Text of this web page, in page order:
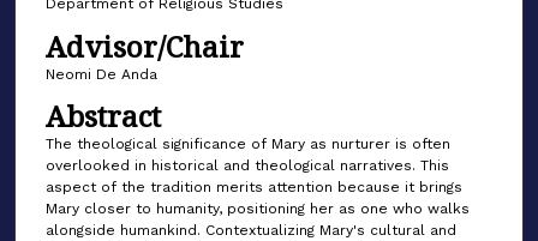
Department of Religious Studies
Advisor/Chair
Neomi De Anda
Abstract
The theological significance of Mary as nurturer is often
overlooked in historical and theological narratives. This
aspect of the tradition merits attention because it brings
Mary closer to humanity, positioning her as one who walks
alongside humankind. Contextualizing Mary's cultural and